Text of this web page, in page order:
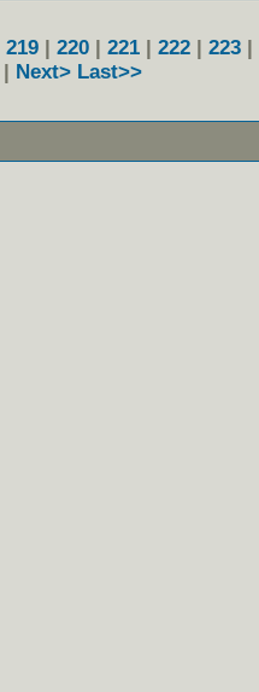
219 | 220 | 221 | 222 | 223 |
| Next> Last>>